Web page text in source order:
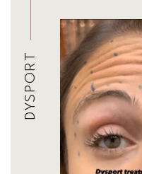
DYSPORT